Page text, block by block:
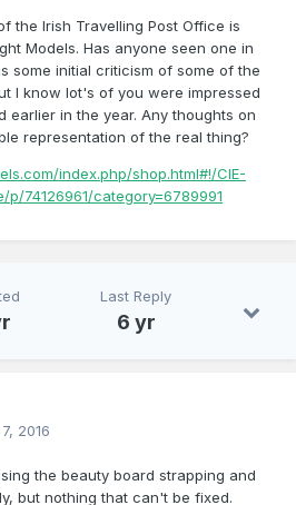
the Irish Travelling Post Office is
Models. Has anyone seen one in
some initial criticism of some of the
I know lot's of you were impressed
earlier in the year. Any thoughts on
representation of the real thing?
index.php/shop.html#!/CIE-
74126961/category=6789991
Last Reply
6 yr
2016
the beauty board strapping and
but nothing that can't be fixed.